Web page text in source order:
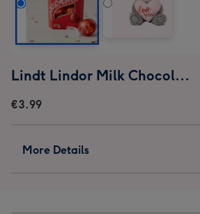
Lindt Lindor Milk Chocolate Truffles (37g)
€3.99
More Details